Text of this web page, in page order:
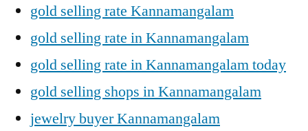
gold selling rate Kannamangalam
gold selling rate in Kannamangalam
gold selling rate in Kannamangalam today
gold selling shops in Kannamangalam
jewelry buyer Kannamangalam